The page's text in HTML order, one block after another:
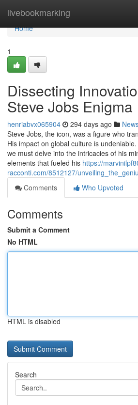
livebookmarking
Home
Home
1
Dissecting
Steve Jobs Enigma
henriabvx065904 294 days ago
Steve Jobs, the icon, was a figure who
His impact on global culture is
we must delve into the intricacies of his
elements that fueled his https://
racconti.com/8512127/
Comments
Who Upvoted
Comments
Submit a Comment
No HTML
HTML is disabled
Search